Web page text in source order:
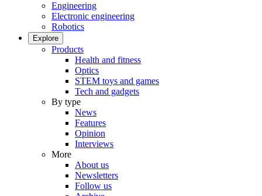
Engineering
Electronic engineering
Robotics
Explore
Products
Health and fitness
Optics
STEM toys and games
Tech and gadgets
By type
News
Features
Opinion
Interviews
More
About us
Newsletters
Follow us